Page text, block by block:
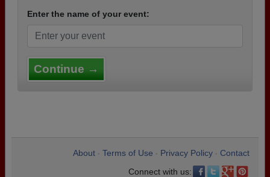
Enter the name of your event:
Continue →
About Terms of Use Privacy Policy
Contact
Connect with us: